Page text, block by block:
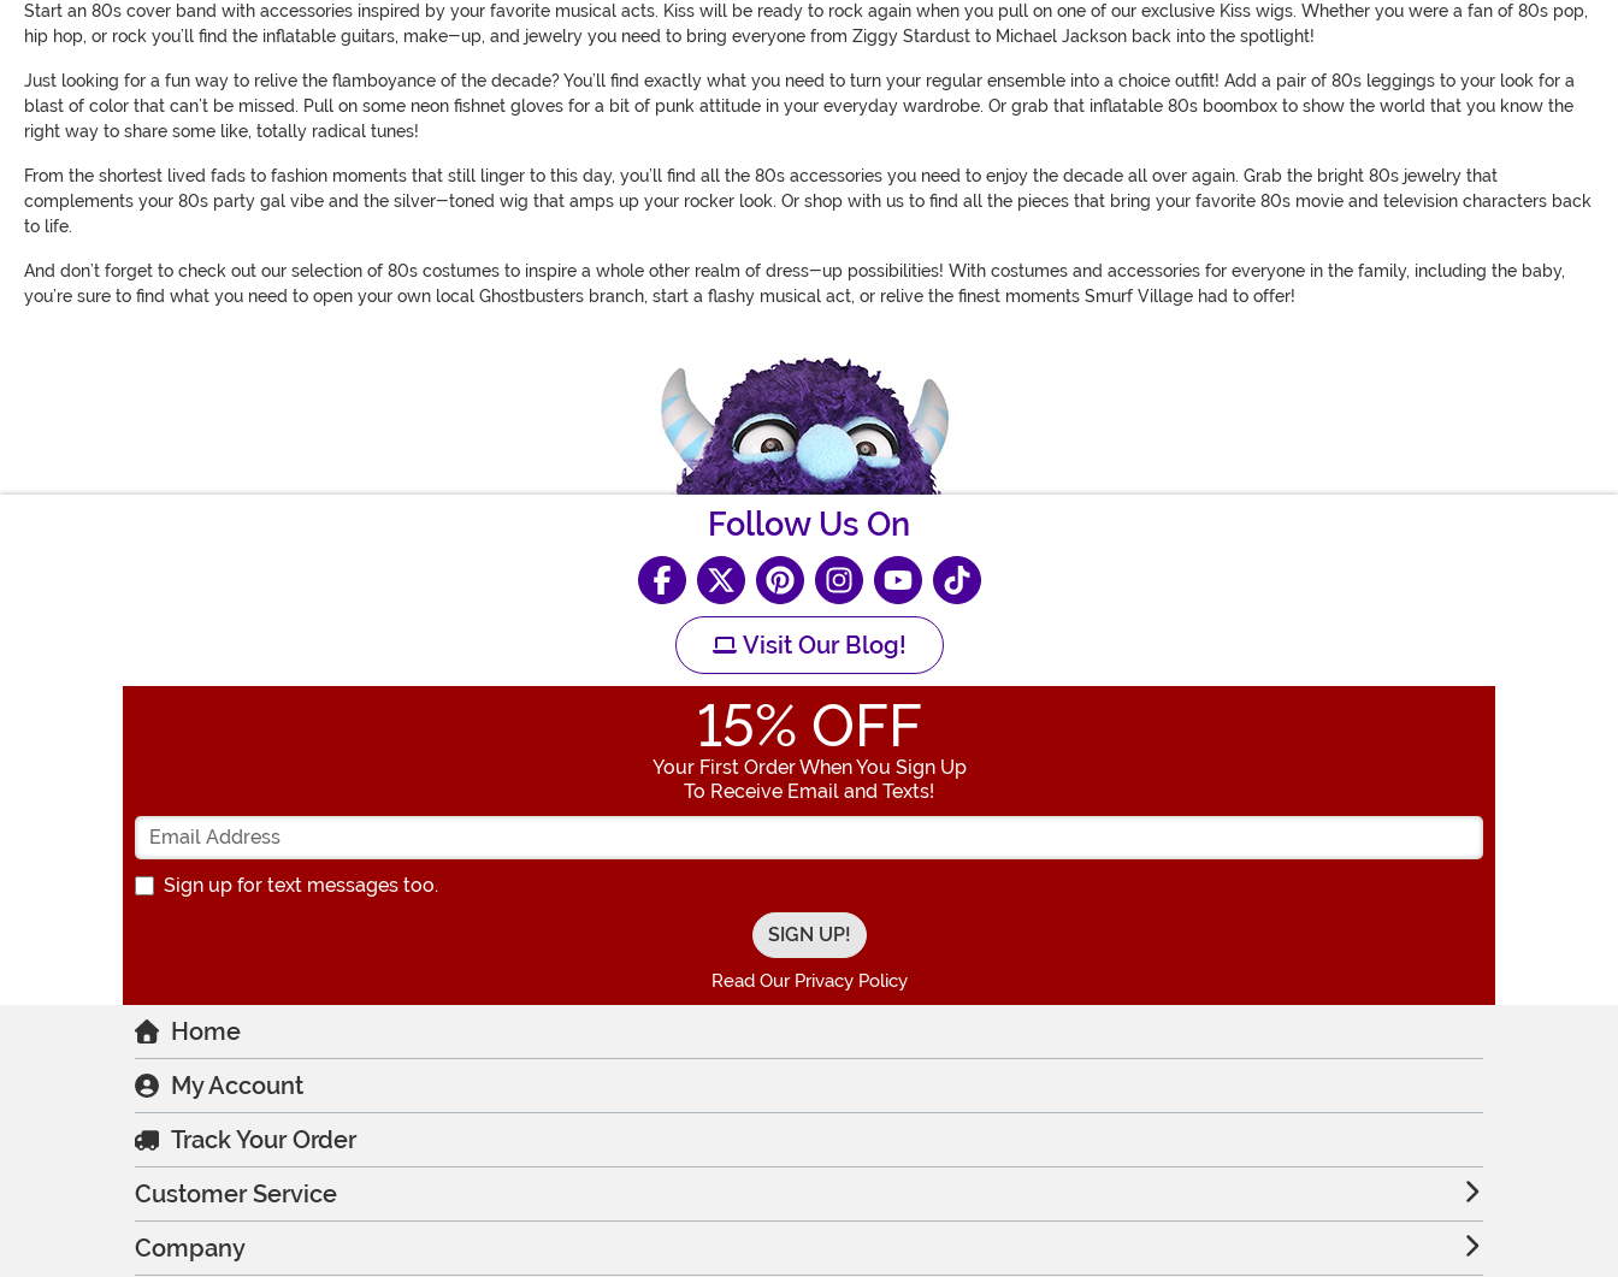
Start an 80s cover band with accessories inspired by your favorite musical acts. Kiss will be ready to rock again when you pull on one of our exclusive Kiss wigs. Whether you were a fan of 80s pop,
hip hop, or rock you’ll find the inflatable guitars, make-up, and jewelry you need to bring everyone from Ziggy Stardust to Michael Jackson back into the spotlight!
Just looking for a fun way to relive the flamboyance of the decade? You’ll find exactly what you need to turn your regular ensemble into a choice outfit! Add a pair of 80s leggings to your look for a
blast of color that can’t be missed. Pull on some neon fishnet gloves for a bit of punk attitude in your everyday wardrobe. Or grab that inflatable 80s boombox to show the world that you know the
right way to share some like, totally radical tunes!
From the shortest lived fads to fashion moments that still linger to this day, you’ll find all the 80s accessories you need to enjoy the decade all over again. Grab the bright 80s jewelry that
complements your 80s party gal vibe and the silver-toned wig that amps up your rocker look. Or shop with us to find all the pieces that bring your favorite 80s movie and television characters back
to life.
And don’t forget to check out our selection of 80s costumes to inspire a whole other realm of dress-up possibilities! With costumes and accessories for everyone in the family, including the baby,
you’re sure to find what you need to open your own local Ghostbusters branch, start a flashy musical act, or relive the finest moments Smurf Village had to offer!
Follow Us On
Visit Our Blog!
15% OFF
Your First Order When You Sign Up
To Receive Email and Texts!
Enter your Email Address
Sign up for text messages too.
Read Our Privacy Policy
Home
My Account
Track Your Order
Customer Service
Company